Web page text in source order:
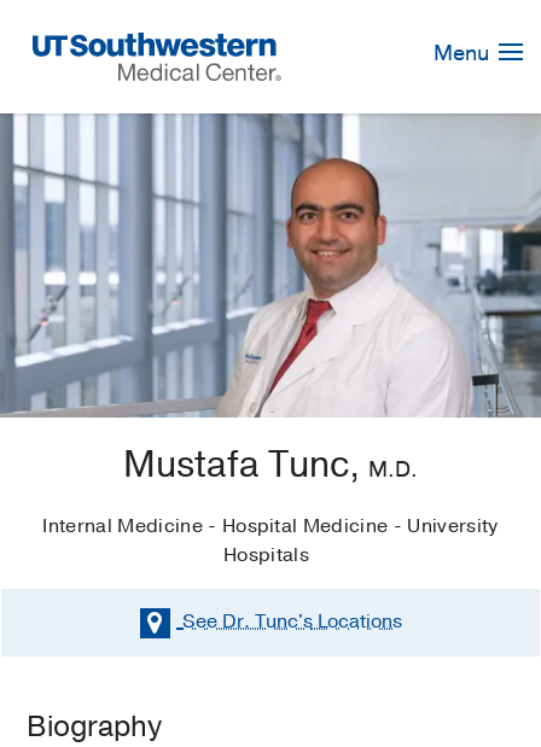
Navigation
Menu
Mustafa Tunc, M.D.
Internal Medicine - Hospital Medicine - University
Hospitals
See Dr. Tunc'sLocations
Biography